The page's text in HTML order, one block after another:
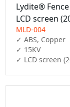
Lydite® Fence
LCD screen
MLD-004
✓ ABS, Copper
✓ 15KV
✓ LCD screen